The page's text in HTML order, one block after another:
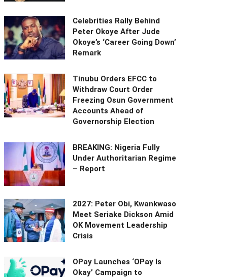
Celebrities Rally Behind
Peter Okoye After Jude
Okoye’s ‘Career Going Down’
Remark
Tinubu Orders EFCC to
Withdraw Court Order
Freezing Osun Government
Accounts Ahead of
Governorship Election
BREAKING: Nigeria Fully
Under Authoritarian Regime
– Report
2027: Peter Obi, Kwankwaso
Meet Seriake Dickson Amid
OK Movement Leadership
Crisis
OPay Launches ‘OPay Is
Okay’ Campaign to